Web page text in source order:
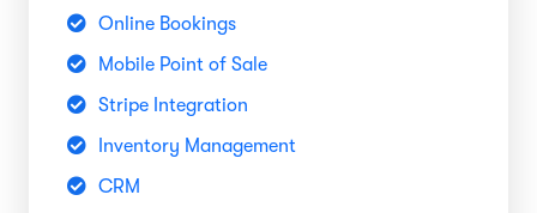
Online Bookings
Mobile Point of Sale
Stripe Integration
Inventory Management
CRM